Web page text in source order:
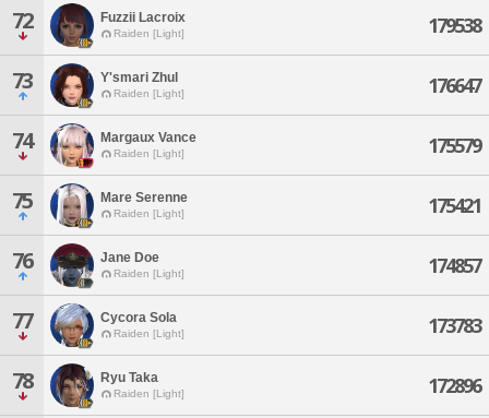
72 Fuzzii Lacroix
Raiden [Light] 179538
73 Y'smari Zhul
Raiden [Light] 176647
74 Margaux Vance
Raiden [Light] 175579
75 Mare Serenne
Raiden [Light] 175421
76 Jane Doe
Raiden [Light] 174857
77 Cycora Sola
Raiden [Light] 173783
78 Ryu Taka
Raiden [Light] 172896